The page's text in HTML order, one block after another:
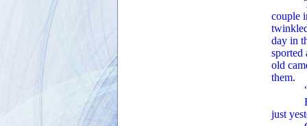
couple
day in
sported
old
them.
just